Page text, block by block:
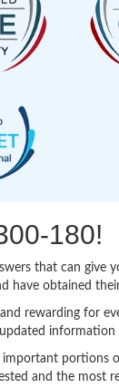
180!
that can
have obtained
rewarding for
information
and the most